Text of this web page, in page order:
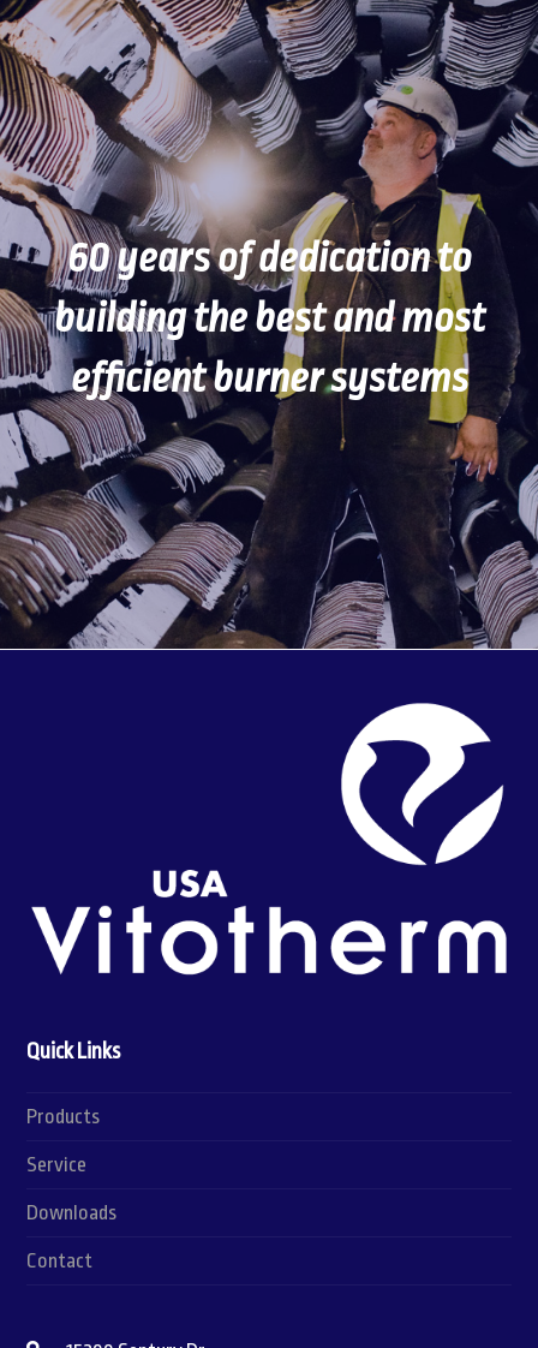
60 years of dedication to
building the best and most
efficient burner systems
Quick Links
Products
Service
Downloads
Contact